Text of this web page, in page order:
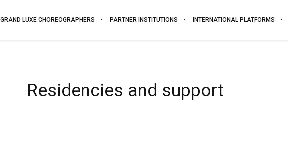
GRAND LUXE CHOREOGRAPHERS PARTNER INSTITUTIONS INTERNATIONAL PLATFORMS
Residencies and support